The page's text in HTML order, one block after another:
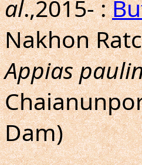
al.,2015- :
Nakhon
Appias
Dam)